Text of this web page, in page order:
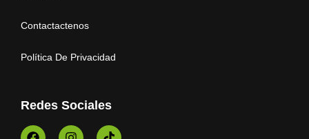
Contactactenos
Política De Privacidad
Redes Sociales